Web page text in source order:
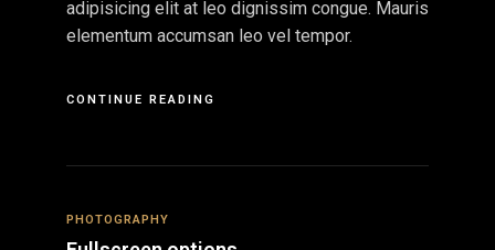
adipisicing elit at leo dignissim congue. Mauris
elementum accumsan leo vel tempor.
CONTINUE READING
PHOTOGRAPHY